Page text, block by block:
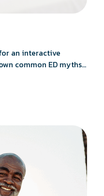
an interactive
common ED myths,
asked questions,
actually shows.